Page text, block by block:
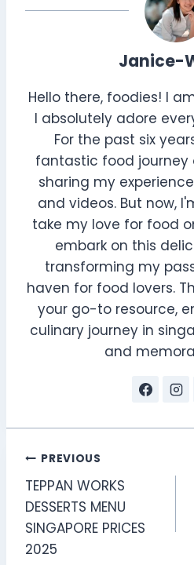
Janice-
Hello there, foodies! I
I absolutely adore
For the past six
fantastic food journey
sharing my
and videos. But now,
take my love for food
embark on this
transforming my
haven for food lovers.
your go-to resource,
culinary journey in
and
Post
navigation
PREVIOUS
TEPPAN WORKS
DESSERTS MENU
SINGAPORE PRICES
2025